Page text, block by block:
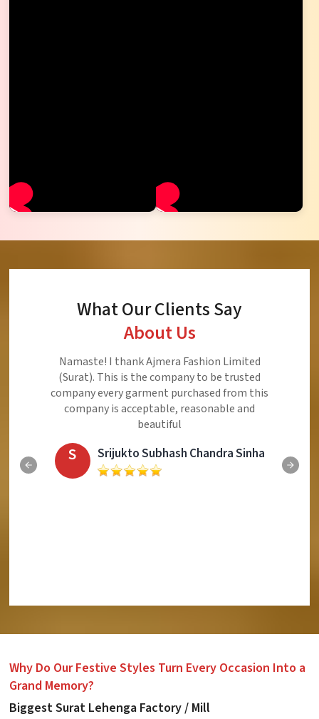
What Our Clients Say
About Us
Namaste! I thank Ajmera Fashion Limited
(Surat). This is the company to be trusted
company every garment purchased from this
company is acceptable, reasonable and
beautiful
S Srijukto Subhash Chandra Sinha
Why Do Our Festive Styles Turn Every Occasion Into a
Grand Memory?
Biggest Surat Lehenga Factory / Mill